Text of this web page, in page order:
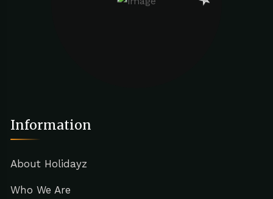
Information
About Holidayz
Who We Are